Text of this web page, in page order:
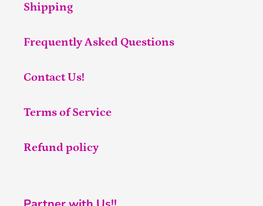
Shipping
Frequently Asked Questions
Contact Us!
Terms of Service
Refund policy